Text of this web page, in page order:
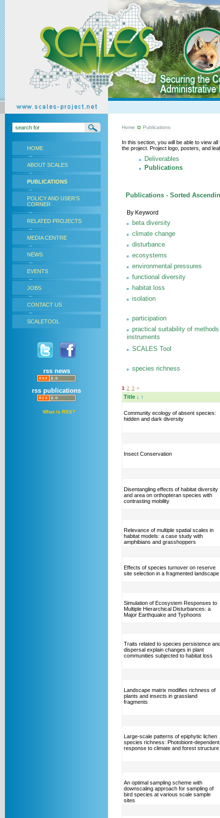
HOME
ABOUT SCALES
PUBLICATIONS
POLICY AND USER'S
CORNER
RELATED PROJECTS
MEDIA CENTRE
NEWS
EVENTS
JOBS
CONTACT US
SCALETOOL
rss news
rss publications
What is RSS?
Home Publications
In this section, you will be able to view
the project. Project logo, posters, and
Deliverables
Publications
Publications - Sorted
By Keyword
beta diversity
climate change
disturbance
ecosystems
environmental pressures
functional diversity
habitat loss
isolation
participation
practical suitability of
instruments
SCALES Tool
species richness
1 2 3 »
Title ↓ ↑
Community ecology of absent species:
hidden and dark diversity
Insect Conservation
Disentangling effects of habitat diversity
and area on orthopteran species with
contrasting mobility
Relevance of multiple spatial scales in
habitat models: a case study with
amphibians and grasshoppers
Effects of species turnover on reserve
site selection in a fragmented landscape
Simulation of Ecosystem Responses to
Multiple Hierarchical Disturbances: a
Major Earthquake and Typhoons
Traits related to species persistence
dispersal explain changes in plant
communities subjected to habitat loss
Landscape matrix modifies richness of
plants and insects in grassland
fragments
Large-scale patterns of epiphytic lichen
species richness: Photobiont-dependent
response to climate and forest structure
An optimal sampling scheme with
downscaling approach for sampling of
bird species at various scale sample
sites